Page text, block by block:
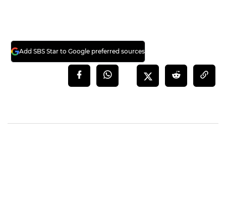
Add SBS Star to Google preferred sources